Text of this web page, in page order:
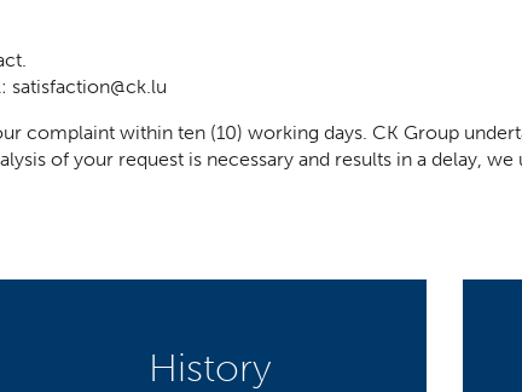
satisfaction@ck.lu
complaint within ten (10) working days. CK Group
of your request is necessary and results in a delay,
History